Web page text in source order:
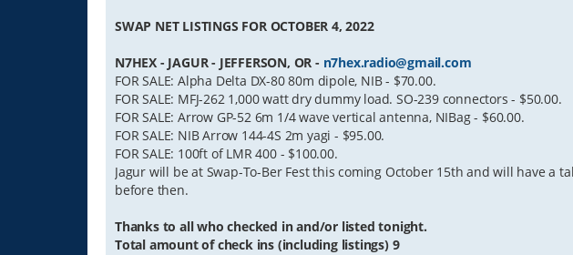
SWAP NET LISTINGS FOR OCTOBER 4, 2022
N7HEX - JAGUR - JEFFERSON, OR - n7hex.radio@gmail.com
FOR SALE: Alpha Delta DX-80 80m dipole, NIB - $70.00.
FOR SALE: MFJ-262 1,000 watt dry dummy load. SO-239 connectors - $50.00.
FOR SALE: Arrow GP-52 6m 1/4 wave vertical antenna, NIBag - $60.00.
FOR SALE: NIB Arrow 144-4S 2m yagi - $95.00.
FOR SALE: 100ft of LMR 400 - $100.00.
Jagur will be at Swap-To-Ber Fest this coming October 15th and will have a
before then.
Thanks to all who checked in and/or listed tonight.
Total amount of check ins (including listings) 9